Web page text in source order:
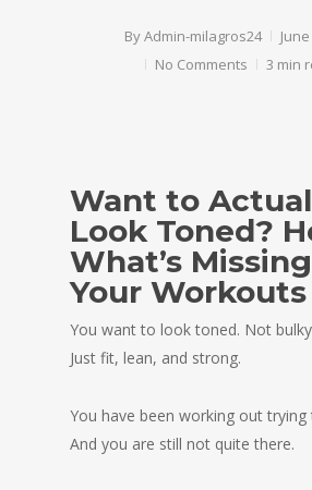
ByAdmin-milagros24
No Comments
3 min
Want to
Look Toned?
What’s
Your Workouts
You want to look toned. Not
Just fit, lean, and strong.
You have been working out
And you are still not quite there.